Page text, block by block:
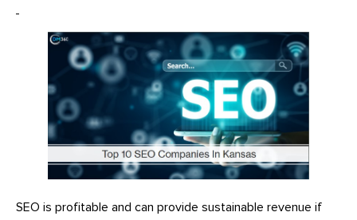
SEO is profitable and can provide sustainable revenue if